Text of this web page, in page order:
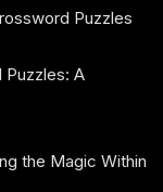
Puzzles
Puzzles: A
the Magic Within